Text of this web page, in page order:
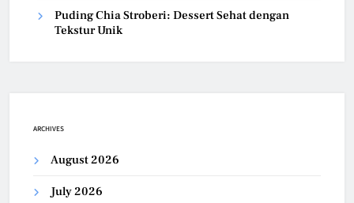
Puding Chia Stroberi: Dessert Sehat dengan
Tekstur Unik
ARCHIVES
August 2026
July 2026